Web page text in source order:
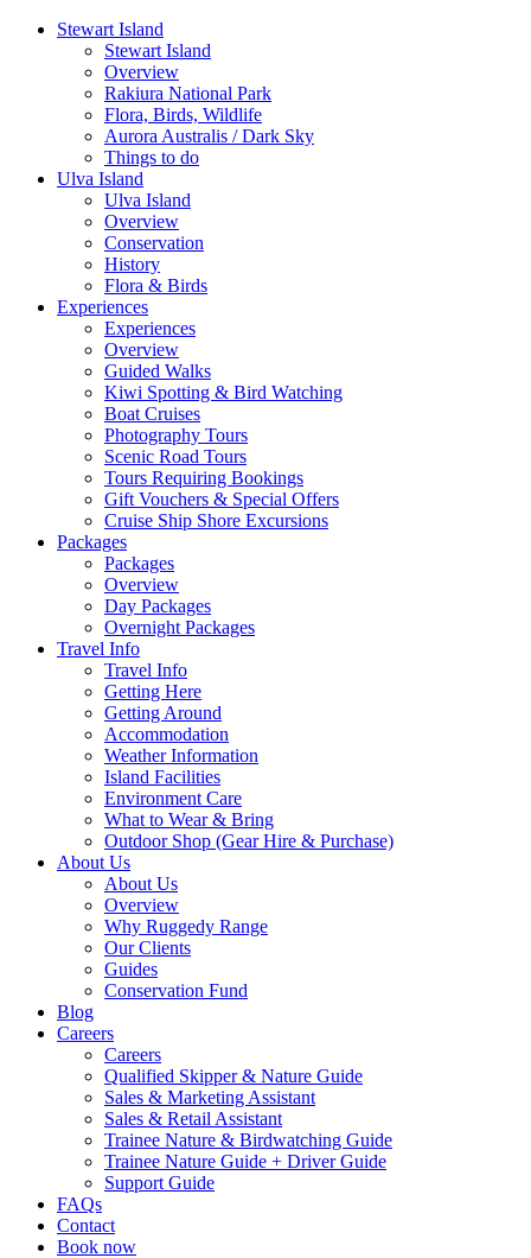
Stewart Island
Stewart Island
Overview
Rakiura National Park
Flora, Birds, Wildlife
Aurora Australis / Dark Sky
Things to do
Ulva Island
Ulva Island
Overview
Conservation
History
Flora & Birds
Experiences
Experiences
Overview
Guided Walks
Kiwi Spotting & Bird Watching
Boat Cruises
Photography Tours
Scenic Road Tours
Tours Requiring Bookings
Gift Vouchers & Special Offers
Cruise Ship Shore Excursions
Packages
Packages
Overview
Day Packages
Overnight Packages
Travel Info
Travel Info
Getting Here
Getting Around
Accommodation
Weather Information
Island Facilities
Environment Care
What to Wear & Bring
Outdoor Shop (Gear Hire & Purchase)
About Us
About Us
Overview
Why Ruggedy Range
Our Clients
Guides
Conservation Fund
Blog
Careers
Careers
Qualified Skipper & Nature Guide
Sales & Marketing Assistant
Sales & Retail Assistant
Trainee Nature & Birdwatching Guide
Trainee Nature Guide + Driver Guide
Support Guide
FAQs
Contact
Book now